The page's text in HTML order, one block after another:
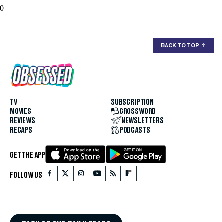
0
BACK TO TOP ↑
TV
MOVIES
REVIEWS
RECAPS
SUBSCRIPTION
CROSSWORD
NEWSLETTERS
PODCASTS
GET THE APP
FOLLOW US